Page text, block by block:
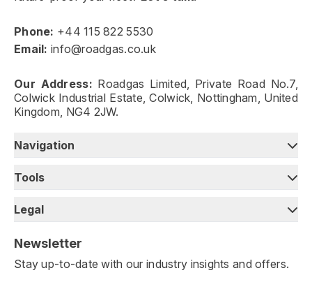
Phone: +44 115 822 5530
Email: info@roadgas.co.uk
Our Address: Roadgas Limited, Private Road No.7,
Colwick Industrial Estate, Colwick, Nottingham, United
Kingdom, NG4 2JW.
Navigation
Tools
Legal
Newsletter
Stay up-to-date with our industry insights and offers.